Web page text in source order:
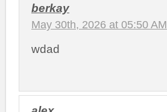
berkay
May 30th, 2026 at 05:50 AM
wdad